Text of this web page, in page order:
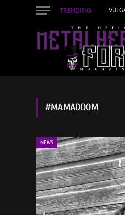
TRENDING
#MAMADOOM
NEWS